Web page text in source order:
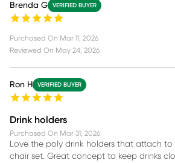
Brenda G VERIFIED BUYER
Purchased On Mar 11, 2026
Reviewed On May 24, 2026
Ron H VERIFIED BUYER
Drink holders
Purchased On Mar 31, 2026
Love the poly drink holders that attach
chair set. Great concept to keep drinks